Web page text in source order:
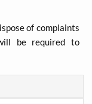
of complaints
be required to